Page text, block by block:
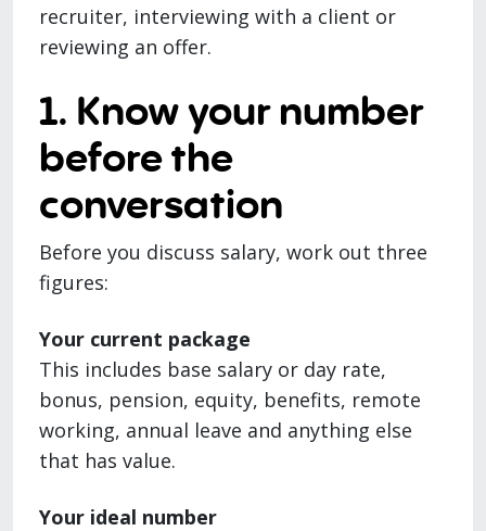
recruiter, interviewing with a client or
reviewing an offer.
1. Know your number
before the
conversation
Before you discuss salary, work out three
figures:
Your current package
This includes base salary or day rate,
bonus, pension, equity, benefits, remote
working, annual leave and anything else
that has value.
Your ideal number